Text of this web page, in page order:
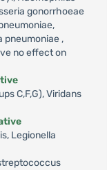
gonorrhoeae
pneumoniae ,
no effect on
C,F,G), Viridans
Legionella